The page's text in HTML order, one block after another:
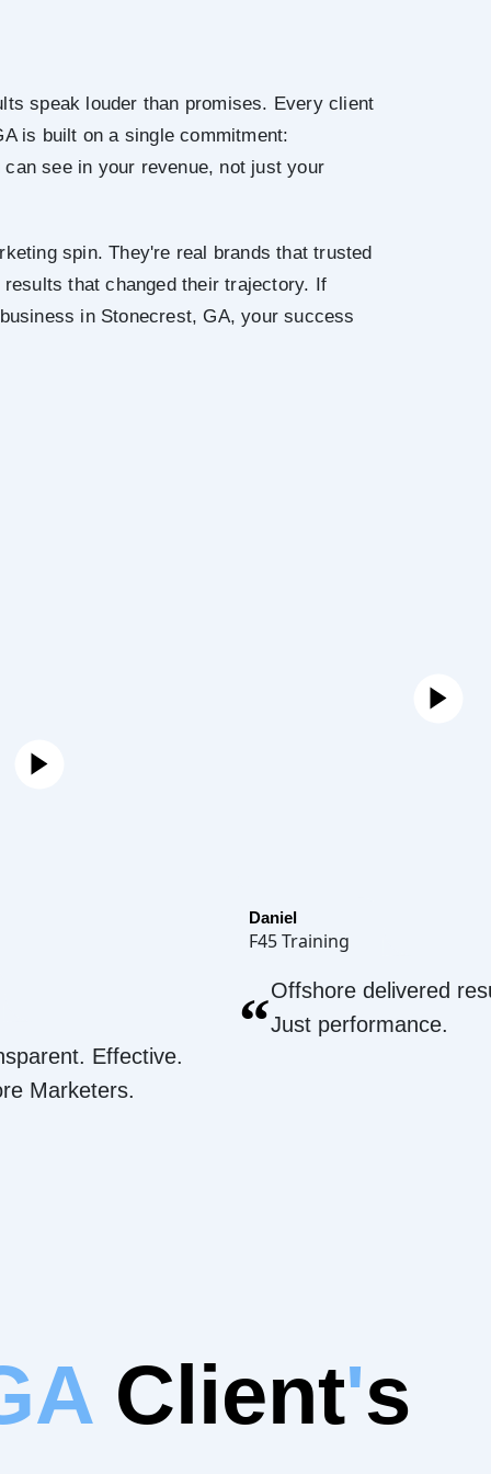
speak louder than promises. Every client
is built on a single commitment:
see in your revenue, not just your
spin. They're real brands that trusted
that changed their trajectory. If
in Stonecrest, GA, your success
Effective.
Marketers.
Daniel
F45 Training
“Offshore delivered
Just performance.
Client's